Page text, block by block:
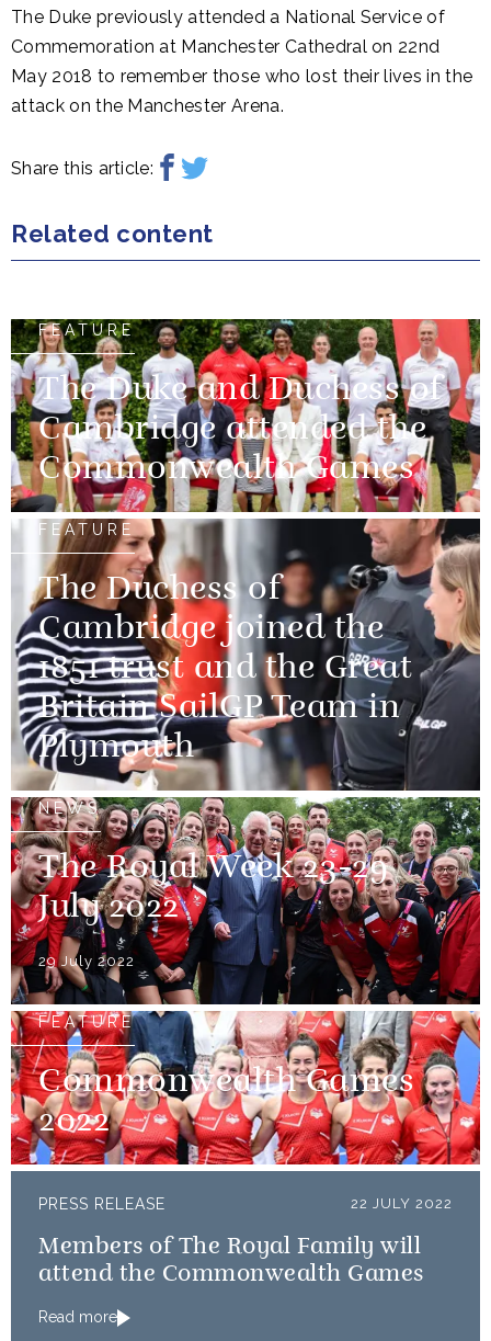
The Duke previously attended a National Service of
Commemoration at Manchester Cathedral on 22nd
May 2018 to remember those who lost their lives in the
attack on the Manchester Arena.
Share this article:
Related content
FEATURE
The Duke and Duchess of
Cambridge attended the
Commonwealth Games
FEATURE
The Duchess of
Cambridge joined the
1851 trust and the Great
Britain SailGP Team in
Plymouth
NEWS
The Royal Week 23-29
July 2022
29 July 2022
FEATURE
Commonwealth Games
2022
PRESS RELEASE 22 JULY 2022
Members of The Royal Family will
attend the Commonwealth Games
Read more